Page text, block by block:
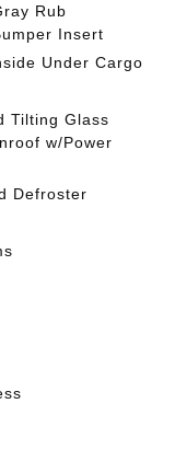
Rub
Insert
Under Cargo
Tilting Glass
w/Power
Defroster